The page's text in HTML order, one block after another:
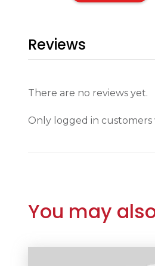
Reviews
There are no reviews yet.
Only logged in customers
You may